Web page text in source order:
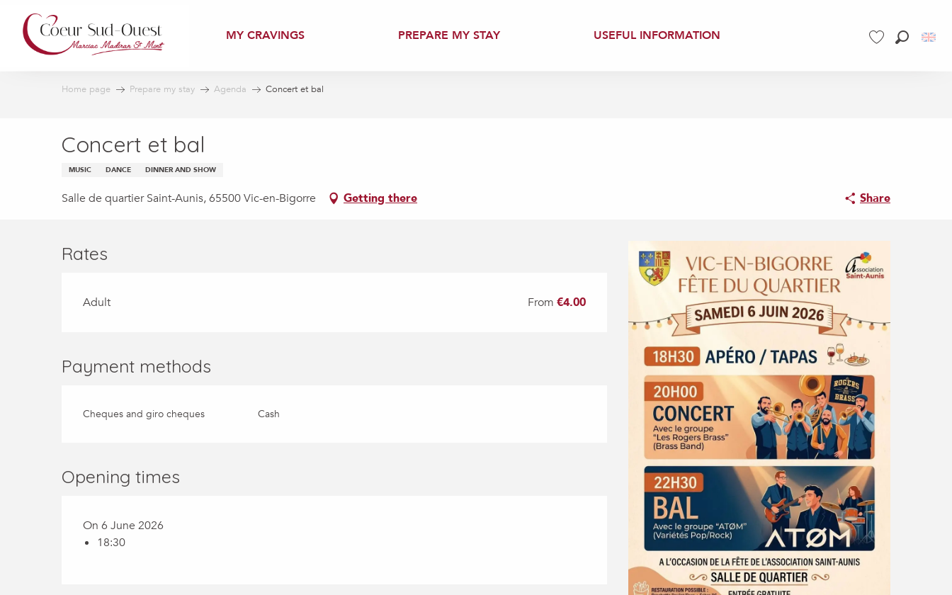
contenu
principal
MY CRAVINGS PREPARE MY STAY USEFUL INFORMATION
Home page Prepare my stay Agenda Concert et bal
Concert et bal
MUSIC DANCE DINNER AND SHOW
Salle de quartier Saint-Aunis, 65500 Vic-en-Bigorre Getting there Share
Rates
Adult From€4.00
Payment methods
Cheques and giro cheques Cash
Opening times
On 6 June 2026
18:30